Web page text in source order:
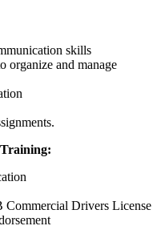
skills
organize and manage
Drivers License